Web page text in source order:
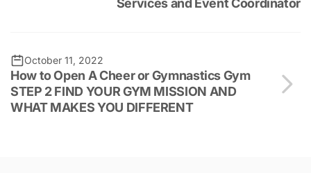
Services and Event Coordinator
October 11, 2022
How to Open A Cheer or Gymnastics Gym
STEP 2 FIND YOUR GYM MISSION AND
WHAT MAKES YOU DIFFERENT